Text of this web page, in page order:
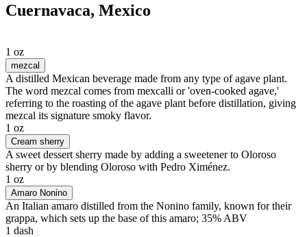
Cuernavaca, Mexico
1 oz
mezcal
A distilled Mexican beverage made from any type of agave plant.
The word mezcal comes from mexcalli or 'oven-cooked agave,'
referring to the roasting of the agave plant before distillation, giving
mezcal its signature smoky flavor.
1 oz
Cream sherry
A sweet dessert sherry made by adding a sweetener to Oloroso
sherry or by blending Oloroso with Pedro Ximénez.
1 oz
Amaro Nonino
An Italian amaro distilled from the Nonino family, known for their
grappa, which sets up the base of this amaro; 35% ABV
1 dash